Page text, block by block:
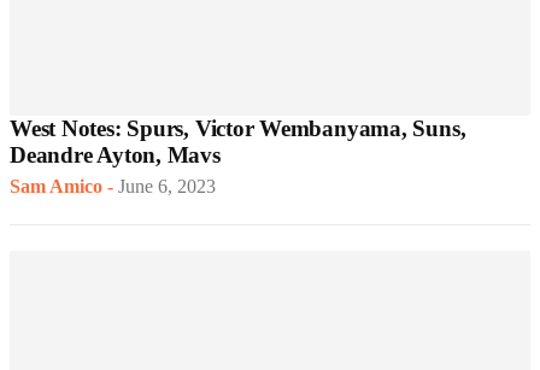
West Notes: Spurs, Victor Wembanyama, Suns,
Deandre Ayton, Mavs
Sam Amico - June 6, 2023